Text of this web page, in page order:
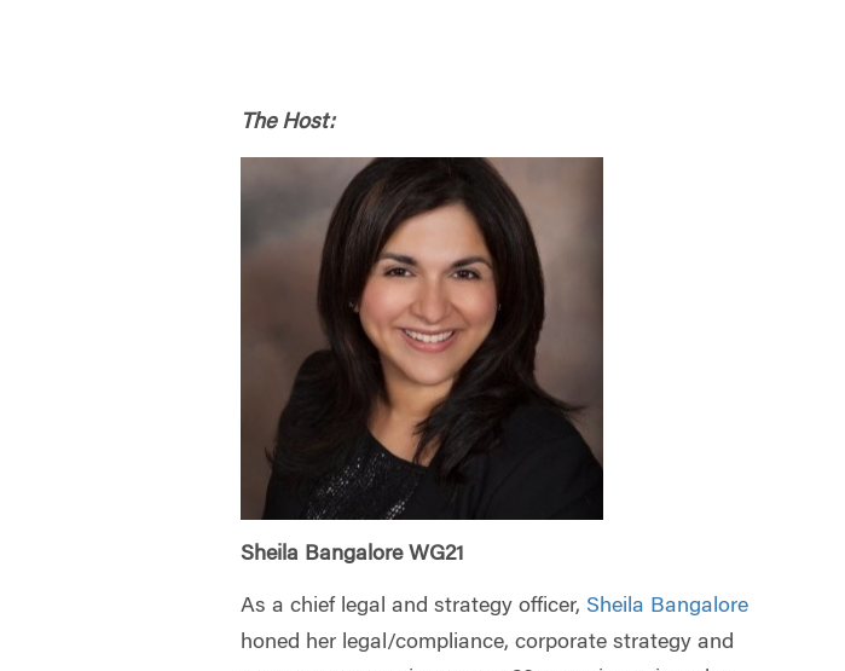
The Host:
Sheila Bangalore WG21
As a chief legal and strategy officer, Sheila Bangalore
honed her legal/compliance, corporate strategy and